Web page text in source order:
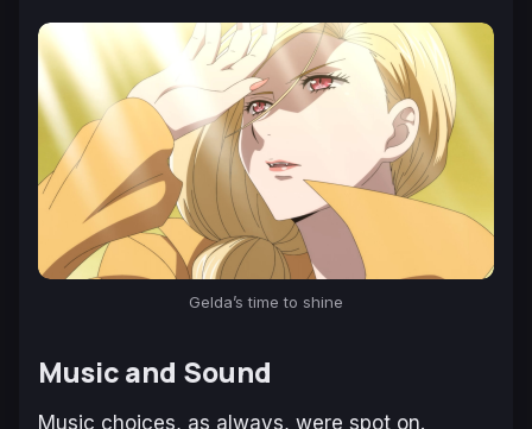
Gelda’s time to shine
Music and Sound
Music choices, as always, were spot on.